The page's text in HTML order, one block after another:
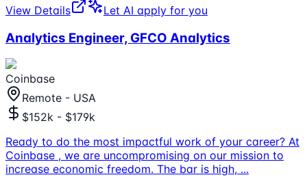
View Details
Let AI apply for you
Analytics Engineer, GFCO Analytics
Coinbase
Remote - USA
$152k - $179k
Ready to do the most impactful work of your career? At
Coinbase , we are uncompromising on our mission to
increase economic freedom. The bar is high, ...